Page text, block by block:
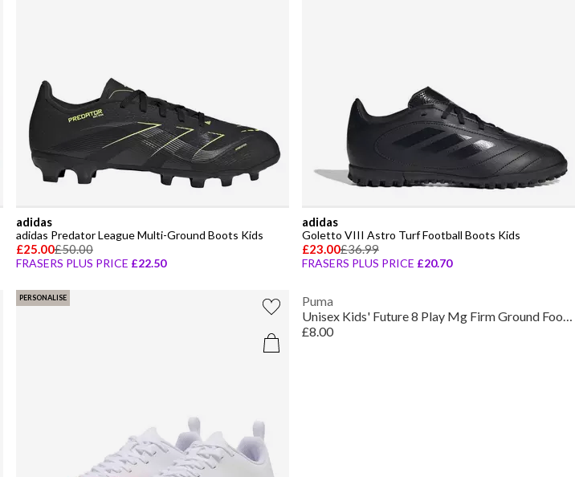
adidas
adidas Predator League Multi-Ground Boots Kids
£25.00£50.00
FRASERS PLUS PRICE £22.50
adidas
Goletto VIII Astro Turf Football Boots Kids
£23.00£36.99
FRASERS PLUS PRICE £20.70
PERSONALISE
Puma
Unisex Kids' Future 8 Play Mg Firm Ground Football Boots
£8.00